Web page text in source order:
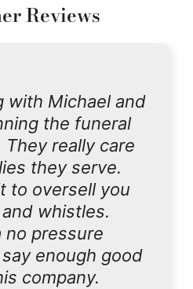
Reviews
with Michael and
the funeral
really care
they serve.
to oversell you
whistles.
no pressure
enough good
company.